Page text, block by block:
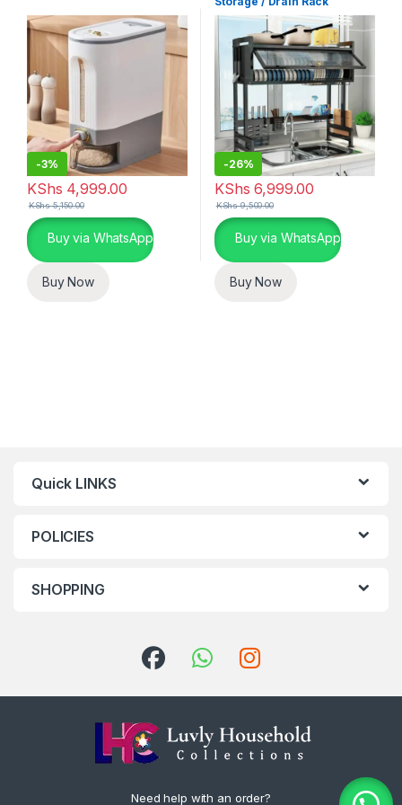
-3%
KShs 4,999.00
KShs5,150.00
Buy via WhatsApp
Buy Now
-26%
KShs 6,999.00
KShs9,500.00
Buy via WhatsApp
Buy Now
Quick LINKS
POLICIES
SHOPPING
Need help with an order?